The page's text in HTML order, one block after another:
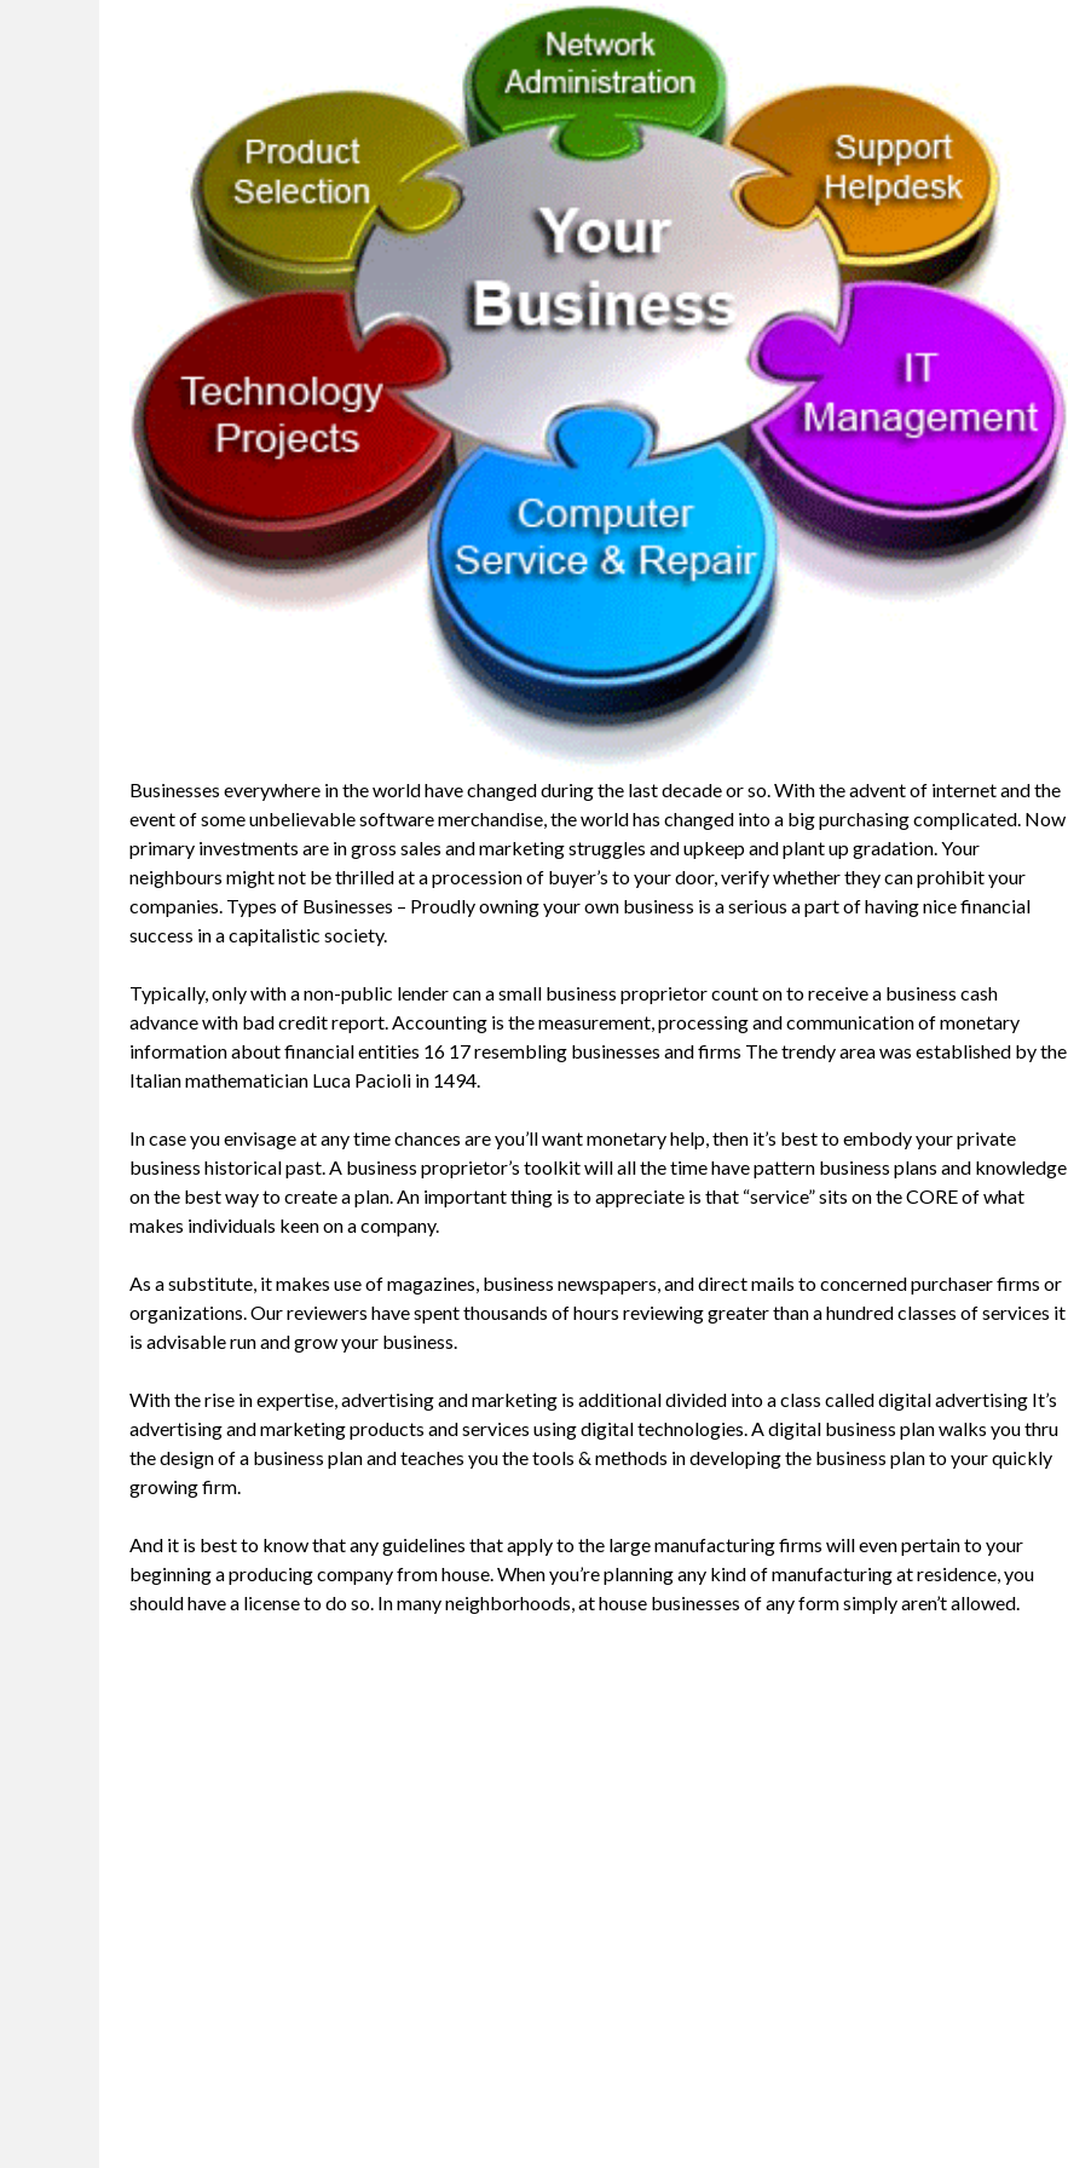
Businesses everywhere in the world have changed during the last decade or so. With the advent of internet and the
event of some unbelievable software merchandise, the world has changed into a big purchasing complicated. Now
primary investments are in gross sales and marketing struggles and upkeep and plant up gradation. Your
neighbours might not be thrilled at a procession of buyer’s to your door, verify whether they can prohibit your
companies. Types of Businesses – Proudly owning your own business is a serious a part of having nice financial
success in a capitalistic society.
Typically, only with a non-public lender can a small business proprietor count on to receive a business cash
advance with bad credit report. Accounting is the measurement, processing and communication of monetary
information about financial entities 16 17 resembling businesses and firms The trendy area was established by the
Italian mathematician Luca Pacioli in 1494.
In case you envisage at any time chances are you’ll want monetary help, then it’s best to embody your private
business historical past. A business proprietor’s toolkit will all the time have pattern business plans and knowledge
on the best way to create a plan. An important thing is to appreciate is that “service” sits on the CORE of what
makes individuals keen on a company.
As a substitute, it makes use of magazines, business newspapers, and direct mails to concerned purchaser firms or
organizations. Our reviewers have spent thousands of hours reviewing greater than a hundred classes of services it
is advisable run and grow your business.
With the rise in expertise, advertising and marketing is additional divided into a class called digital advertising It’s
advertising and marketing products and services using digital technologies. A digital business plan walks you thru
the design of a business plan and teaches you the tools & methods in developing the business plan to your quickly
growing firm.
And it is best to know that any guidelines that apply to the large manufacturing firms will even pertain to your
beginning a producing company from house. When you’re planning any kind of manufacturing at residence, you
should have a license to do so. In many neighborhoods, at house businesses of any form simply aren’t allowed.